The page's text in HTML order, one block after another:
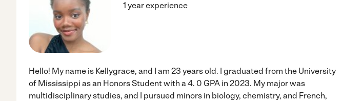
1 year experience
Hello! My name is Kellygrace, and I am 23 years old. I graduated from the University
of Mississippi as an Honors Student with a 4. 0 GPA in 2023. My major was
multidisciplinary studies, and I pursued minors in biology, chemistry, and French,